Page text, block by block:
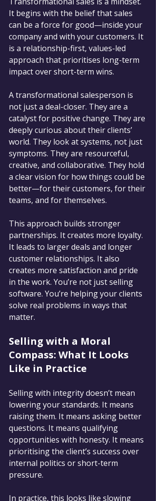
It begins with the belief that sales
can be a force for good—inside your
company and with your customers. It
is a relationship-first, values-led
approach that prioritises long-term
impact over short-term wins.
A transformational salesperson is
not just a deal-closer. They are a
catalyst for positive change. They are
deeply curious about their clients’
world. They look at systems, not just
symptoms. They are resourceful,
creative, and collaborative. They hold
a clear vision for how things could be
better—for their customers, for their
teams, and for themselves.
This approach builds stronger
partnerships. It creates more loyalty.
It leads to larger deals and longer
customer relationships. It also
creates more satisfaction and pride
in the work. You’re not just selling
software. You’re helping your clients
solve real problems in ways that
matter.
Selling with a Moral
Compass: What It Looks
Like in Practice
Selling with integrity doesn’t mean
lowering your standards. It means
raising them. It means asking better
questions. It means qualifying
opportunities with honesty. It means
prioritising the client’s success over
internal politics or short-term
pressure.
In practice, this looks like slowing